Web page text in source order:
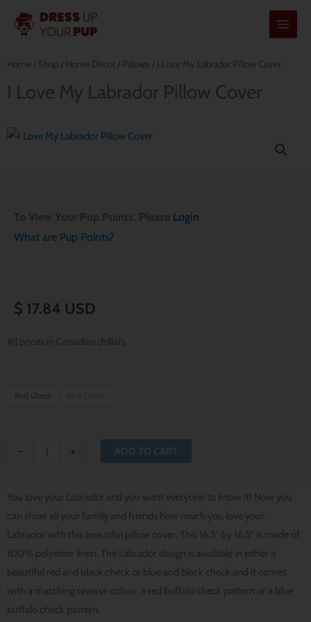
Home / Shop / Home Decor / Pillows / I Love My Labrador Pillow Cover
I Love My Labrador Pillow Cover
Login
What are Pup Points?
$ 17.84 USD
Red Check
-
quantity
+ ADD TO CART
You love your Labrador and you want everyone to know it! Now you
can show all your family and friends how much you love your
Labrador with this beautiful pillow cover. This 16.5″ by 16.5″ is made of
100% polyester linen. The Labrador design is available in either a
beautiful red and black check or blue and black check and it comes
with a matching reverse colour, a red buffalo check pattern or a blue
buffalo check pattern.